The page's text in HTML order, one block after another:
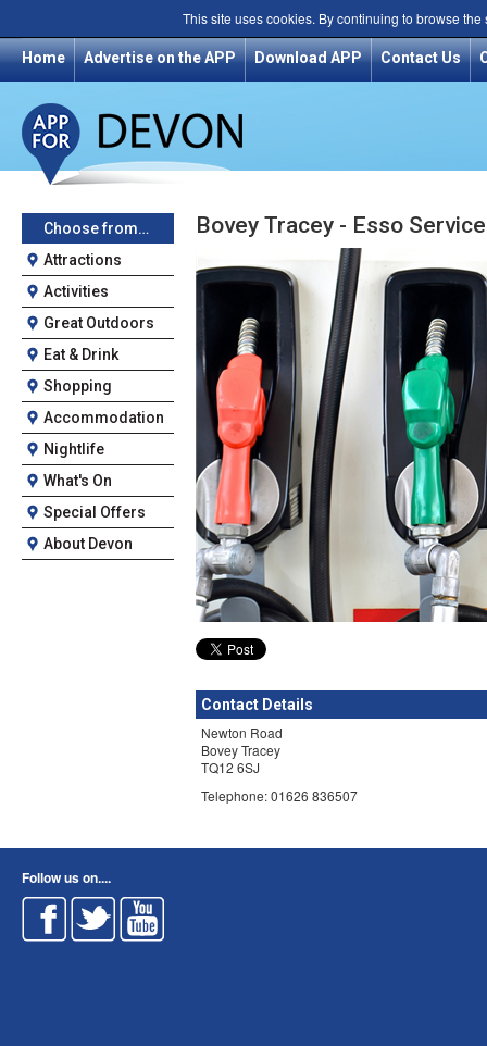
This site uses cookies. By continuing to browse
Home Advertise on the APP Download APP Contact Us
Choose from…
Attractions
Activities
Great Outdoors
Eat & Drink
Shopping
Accommodation
Nightlife
What's On
Special Offers
About Devon
Bovey Tracey - Esso
Contact Details
Newton Road
Bovey Tracey
TQ12 6SJ
Telephone: 01626 836507
Follow us on....